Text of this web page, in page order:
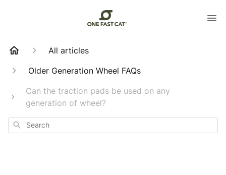
All articles
Older Generation Wheel FAQs
Can the traction pads be used on any
generation of wheel?
Search